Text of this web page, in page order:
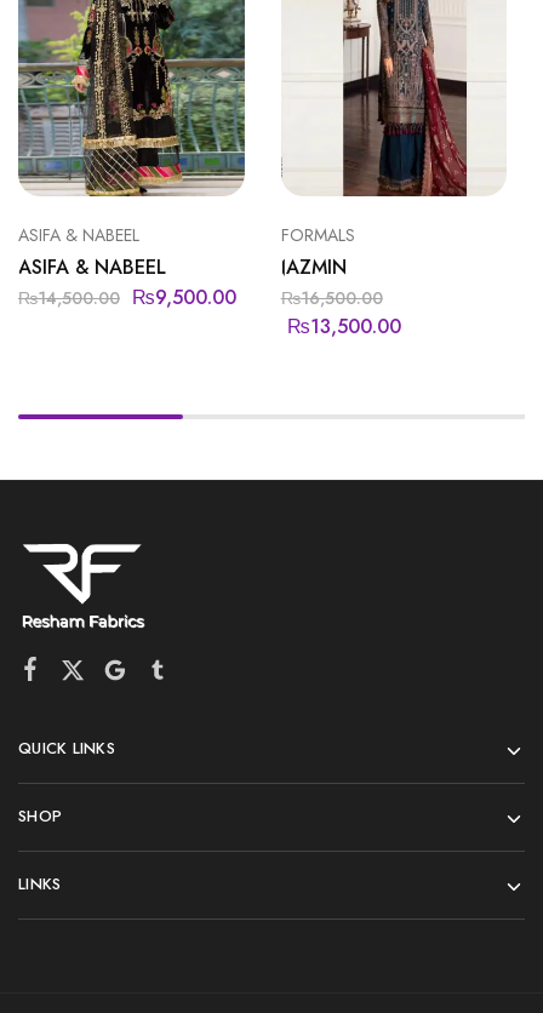
ASIFA & NABEEL
ASIFA & NABEEL
₨14,500.00 ₨9,500.00
FORMALS
JAZMIN
₨16,500.00
₨13,500.00
QUICK LINKS
SHOP
LINKS